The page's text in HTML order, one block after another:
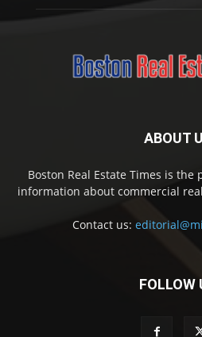
ABOUT
Boston Real Estate Times is
information about commercial
Contact us:
FOLLOW